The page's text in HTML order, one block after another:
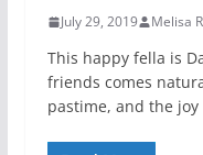
July 29, 2019 Melisa
This happy fella is
friends comes
pastime, and the joy